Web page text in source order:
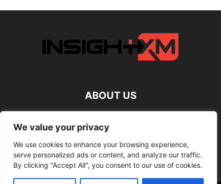
We value your privacy
We use cookies to enhance your browsing experience,
serve personalized ads or content, and analyze our traffic.
By clicking "Accept All", you consent to our use of cookies.
ABOUT US
FOLLOW US